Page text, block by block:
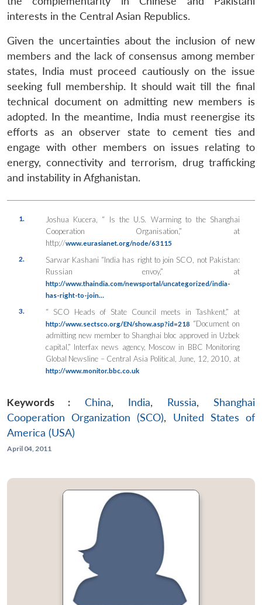
interests in the Central Asian Republics.
Given the uncertainties about the inclusion of new
members and the lack of consensus among member
states, India must proceed cautiously on the issue
seeking full membership. It should wait till the final
technical document on admitting new members is
adopted. In the meantime, India must reenergise its
efforts as an observer state to cement ties and
engage with other members on issues relating to
energy, connectivity and terrorism, drug trafficking
and instability in Afghanistan.
1.
Joshua Kucera, “ Is the U.S. Warming to the Shanghai
Cooperation Organisation,” at
http;//www.eurasianet.org/node/63115
2.
Sarwar Kashani “India has right to join SCO, not Pakistan:
Russian envoy,” at
http://www.thaindia.com/newsportal/uncategorized/india-
has-right-to-join…
3.
“ SCO Heads of State Council meets in Tashkent,” at
http://www.sectsco.org/EN/show.asp?id=218“Document on
admitting new member to Shanghai bloc approved in Uzbek
capital,” Interfax news agency, Moscow in BBC Monitoring
Global Newsline – Central Asia Political, June, 12, 2010, at
http://www.monitor.bbc.co.uk
Keywords : China, India, Russia, Shanghai
Cooperation Organization (SCO), United States of
America (USA)
April 04, 2011